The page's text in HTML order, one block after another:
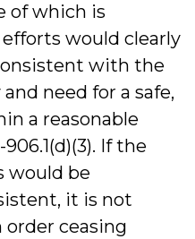
of which is
would clearly
with the
need for a safe,
a reasonable
If the
would be
it is not
ceasing